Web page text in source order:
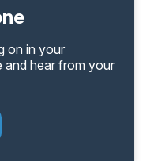
on in your
and hear from your